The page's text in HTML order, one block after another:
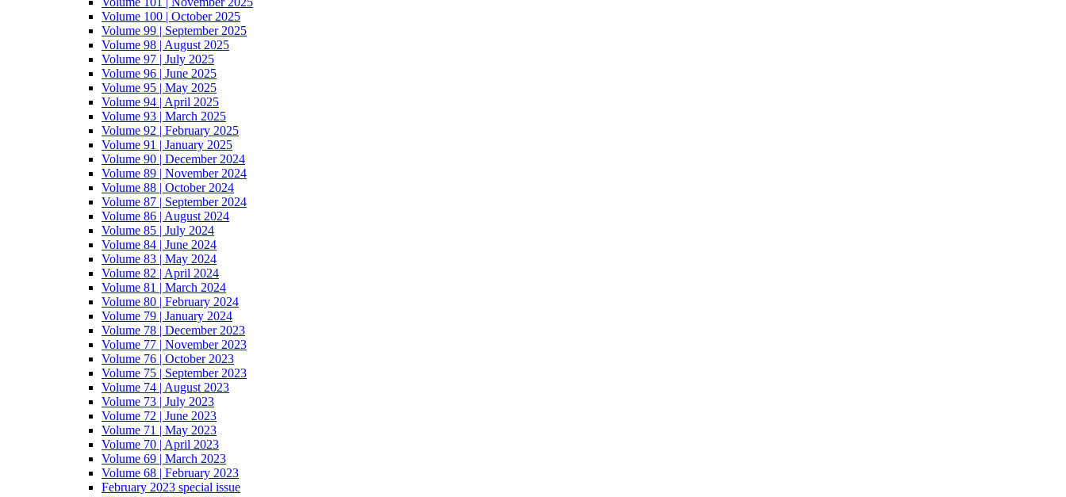
Volume 100 | October 2025
Volume 99 | September 2025
Volume 98 | August 2025
Volume 97 | July 2025
Volume 96 | June 2025
Volume 95 | May 2025
Volume 94 | April 2025
Volume 93 | March 2025
Volume 92 | February 2025
Volume 91 | January 2025
Volume 90 | December 2024
Volume 89 | November 2024
Volume 88 | October 2024
Volume 87 | September 2024
Volume 86 | August 2024
Volume 85 | July 2024
Volume 84 | June 2024
Volume 83 | May 2024
Volume 82 | April 2024
Volume 81 | March 2024
Volume 80 | February 2024
Volume 79 | January 2024
Volume 78 | December 2023
Volume 77 | November 2023
Volume 76 | October 2023
Volume 75 | September 2023
Volume 74 | August 2023
Volume 73 | July 2023
Volume 72 | June 2023
Volume 71 | May 2023
Volume 70 | April 2023
Volume 69 | March 2023
Volume 68 | February 2023
February 2023 special issue